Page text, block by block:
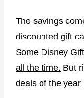
The savings
discounted gift
Some Disney
all the time. But
deals of the year